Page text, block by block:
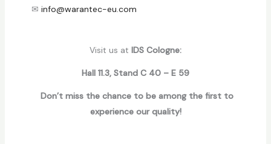
✉ info@warantec-eu.com
Visit us at IDS Cologne:
Hall 11.3, Stand C 40 – E 59
Don’t miss the chance to be among the first to
experience our quality!